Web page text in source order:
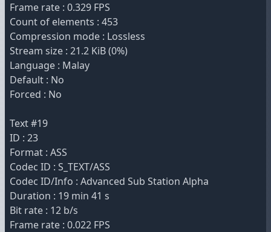
Frame rate : 0.329 FPS
Count of elements : 453
Compression mode : Lossless
Stream size : 21.2 KiB (0%)
Language : Malay
Default : No
Forced : No
Text #19
ID : 23
Format : ASS
Codec ID : S_TEXT/ASS
Codec ID/Info : Advanced Sub Station Alpha
Duration : 19 min 41 s
Bit rate : 12 b/s
Frame rate : 0.022 FPS